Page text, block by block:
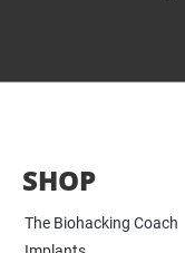
SHOP
The Biohacking Coach